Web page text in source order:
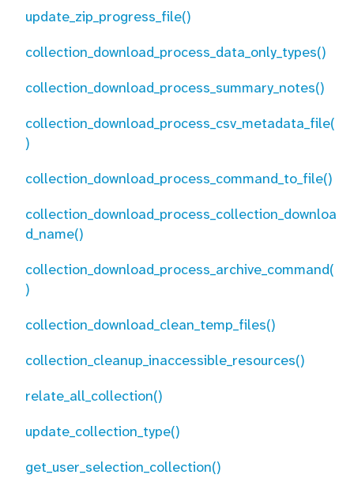
update_zip_progress_file()
collection_download_process_data_only_types()
collection_download_process_summary_notes()
collection_download_process_csv_metadata_file(
)
collection_download_process_command_to_file()
collection_download_process_collection_downloa
d_name()
collection_download_process_archive_command(
)
collection_download_clean_temp_files()
collection_cleanup_inaccessible_resources()
relate_all_collection()
update_collection_type()
get_user_selection_collection()